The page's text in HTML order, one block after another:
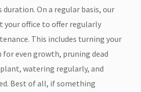
duration. On a regular basis, our
your office to offer regularly
This includes turning your
even growth, pruning dead
watering regularly, and
Best of all, if something